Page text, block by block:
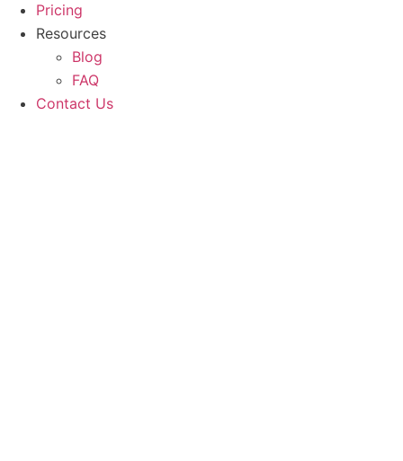
Pricing
Resources
Blog
FAQ
Contact Us